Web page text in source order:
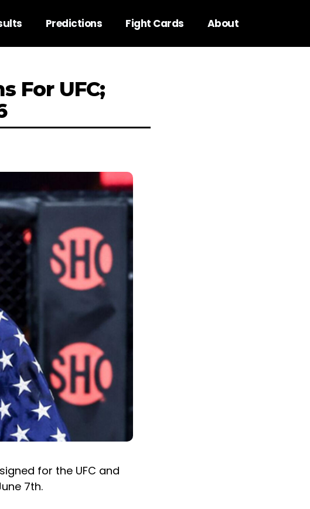
Predictions Fight Cards About
For UFC;
for the UFC and
7th.